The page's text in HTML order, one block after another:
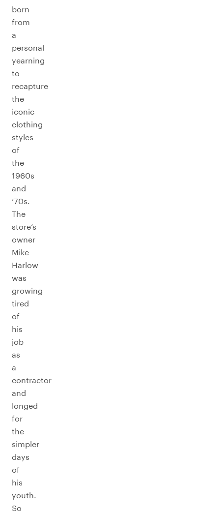
born
from
a
personal
yearning
to
recapture
the
iconic
clothing
styles
of
the
1960s
and
‘70s.
The
store’s
owner
Mike
Harlow
was
growing
tired
of
his
job
as
a
contractor
and
longed
for
the
simpler
days
of
his
youth.
So